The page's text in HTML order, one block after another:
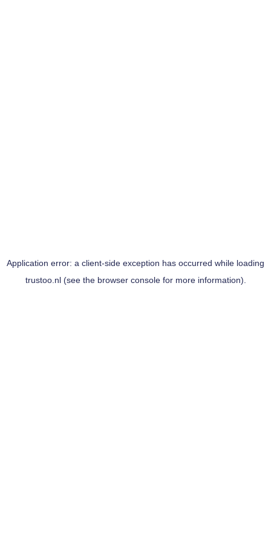
Application error: a client-side exception has occurred while loading
trustoo.nl(see the browser consolefor more information).